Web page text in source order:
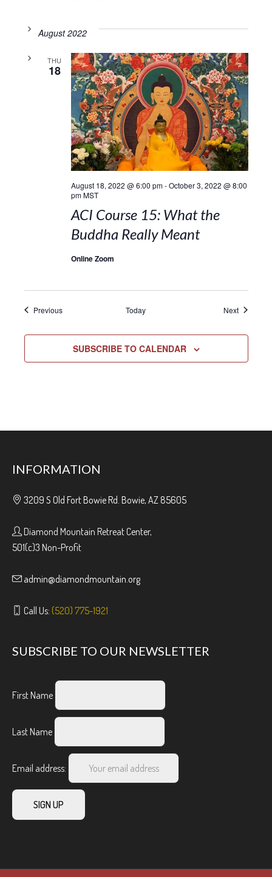
August 2022
THU
18
August 18, 2022 @ 6:00 pm-October 3, 2022 @ 8:00
pm MST
ACI Course 15: What the
Buddha Really Meant
Online Zoom
PreviousEvents Today NextEvents
SUBSCRIBE TO CALENDAR
INFORMATION
3209 S Old Fort Bowie Rd. Bowie, AZ 85605
Diamond Mountain Retreat Center,
501(c)3 Non-Profit
admin@diamondmountain.org
Call Us: (520) 775-1921
SUBSCRIBE TO OUR NEWSLETTER
First Name
Last Name
Email address: